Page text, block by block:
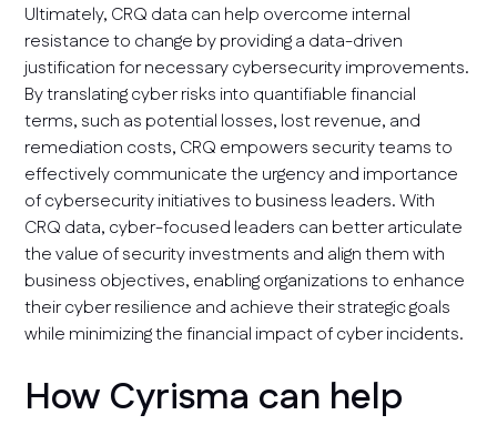
Ultimately, CRQ data can help overcome internal
resistance to change by providing a data-driven
justification for necessary cybersecurity improvements.
By translating cyber risks into quantifiable financial
terms, such as potential losses, lost revenue, and
remediation costs, CRQ empowers security teams to
effectively communicate the urgency and importance
of cybersecurity initiatives to business leaders. With
CRQ data, cyber-focused leaders can better articulate
the value of security investments and align them with
business objectives, enabling organizations to enhance
their cyber resilience and achieve their strategic goals
while minimizing the financial impact of cyber incidents.
How Cyrisma can help